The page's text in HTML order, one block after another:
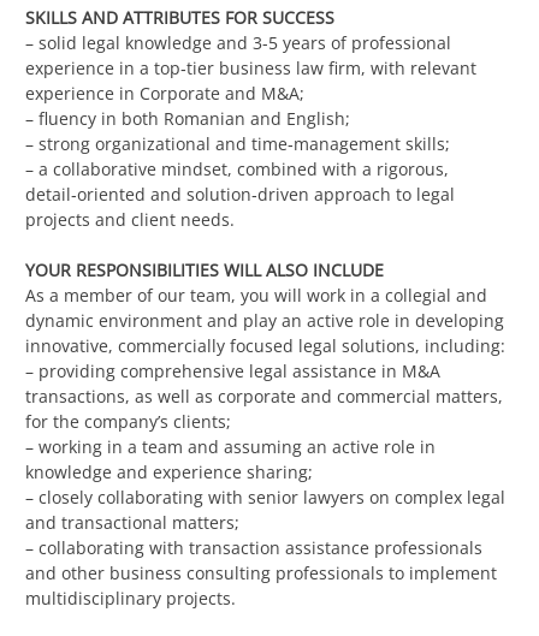
SKILLS AND ATTRIBUTES FOR SUCCESS
– solid legal knowledge and 3-5 years of professional
experience in a top‑tier business law firm, with relevant
experience in Corporate and M&A;
– fluency in both Romanian and English;
– strong organizational and time‑management skills;
– a collaborative mindset, combined with a rigorous,
detail‑oriented and solution‑driven approach to legal
projects and client needs.
YOUR RESPONSIBILITIES WILL ALSO INCLUDE
As a member of our team, you will work in a collegial and
dynamic environment and play an active role in developing
innovative, commercially focused legal solutions, including:
– providing comprehensive legal assistance in M&A
transactions, as well as corporate and commercial matters,
for the company’s clients;
– working in a team and assuming an active role in
knowledge and experience sharing;
– closely collaborating with senior lawyers on complex legal
and transactional matters;
– collaborating with transaction assistance professionals
and other business consulting professionals to implement
multidisciplinary projects.